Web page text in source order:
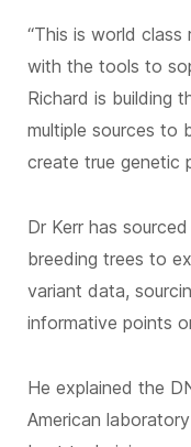
“This is world
with the tools to
Richard is building
multiple sources to
create true genetic
Dr Kerr has
breeding trees to
variant data,
informative points
He explained the
American